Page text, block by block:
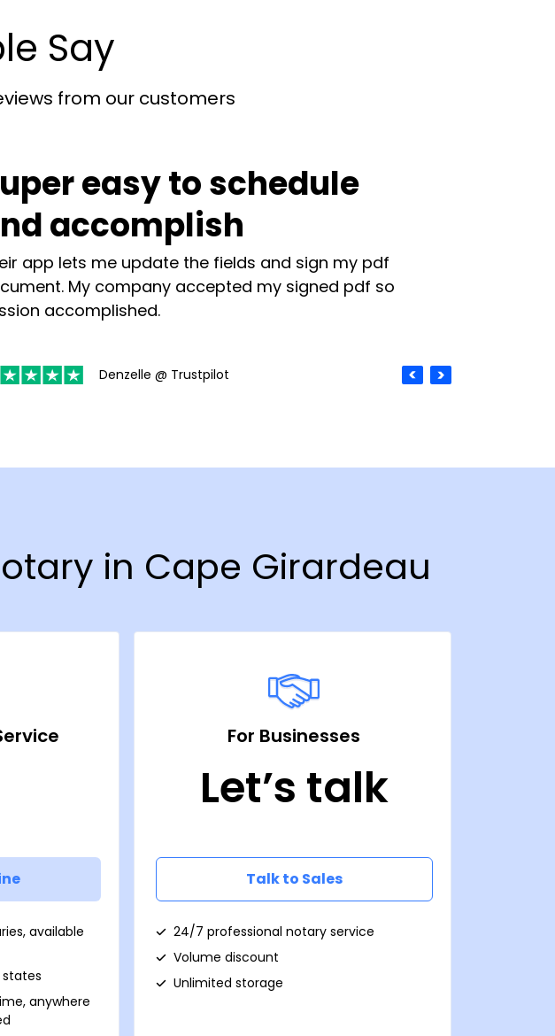
Say
from our customers
easy to schedule
accomplish
app lets me update the fields and sign my pdf
My company accepted my signed pdf so
accomplished.
Denzelle @ Trustpilot
in Cape Girardeau
available
states
anywhere
For Businesses
Let’s talk
Talk to Sales
24/7 professional notary service
Volume discount
Unlimited storage